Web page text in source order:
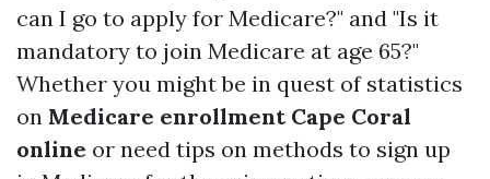
can I go to apply for Medicare?" and "Is it
mandatory to join Medicare at age 65?"
Whether you might be in quest of statistics
on Medicare enrollment Cape Coral
online or need tips on methods to sign up